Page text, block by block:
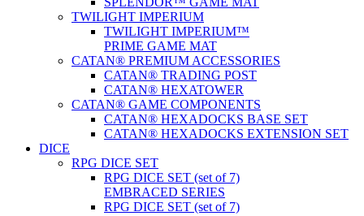
TWILIGHT IMPERIUM
TWILIGHT IMPERIUM™
PRIME GAME MAT
CATAN® PREMIUM ACCESSORIES
CATAN® TRADING POST
CATAN® HEXATOWER
CATAN® GAME COMPONENTS
CATAN® HEXADOCKS BASE SET
CATAN® HEXADOCKS EXTENSION SET
DICE
RPG DICE SET
RPG DICE SET (set of 7)
EMBRACED SERIES
RPG DICE SET (set of 7)